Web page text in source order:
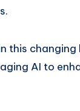
this
AI to